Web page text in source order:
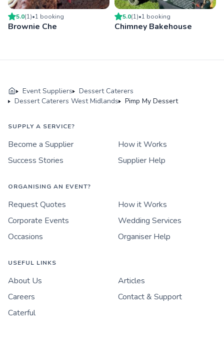
5.0(1)•1 booking
Brownie Che
5.0(1)•1 booking
Chimney Bakehouse
Event Suppliers
Dessert Caterers
Dessert Caterers West Midlands
Pimp My Dessert
SUPPLY A SERVICE?
Become a Supplier
How it Works
Success Stories
Supplier Help
ORGANISING AN EVENT?
Request Quotes
How it Works
Corporate Events
Wedding Services
Occasions
Organiser Help
USEFUL LINKS
About Us
Articles
Careers
Contact & Support
Caterful